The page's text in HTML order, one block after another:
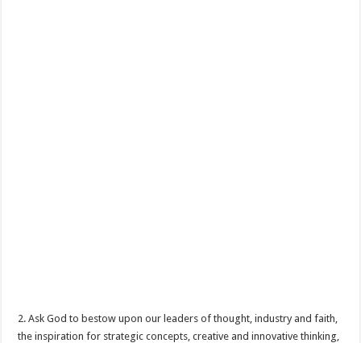
2. Ask God to bestow upon our leaders of thought, industry and faith,
the inspiration for strategic concepts, creative and innovative thinking,